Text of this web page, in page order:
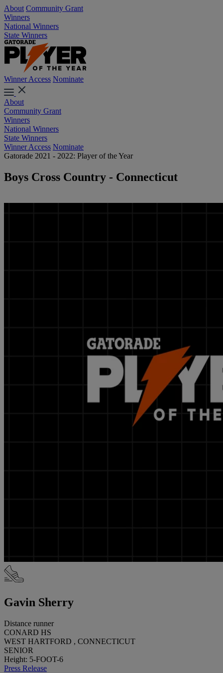
About Community Grant
Winners
National Winners
State Winners
Winner Access Nominate
About
Community Grant
Winners
National Winners
State Winners
Winner Access Nominate
Gatorade 2021 - 2022: Player of the Year
Boys Cross Country - Connecticut
Gavin Sherry
Distance runner
CONARD HS
WEST HARTFORD , CONNECTICUT
SENIOR
Height: 5-FOOT-6
Press Release